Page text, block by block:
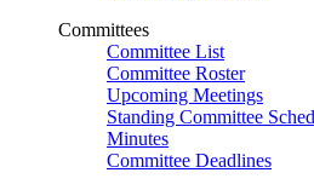
Committees
Committee List
Committee Roster
Upcoming Meetings
Standing Committee
Minutes
Committee Deadlines